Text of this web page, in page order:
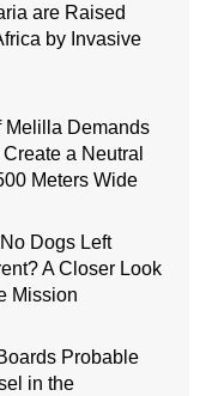
are Raised
by Invasive
Melilla Demands
a Neutral
Meters Wide
Dogs Left
A Closer Look
Mission
Probable
in the